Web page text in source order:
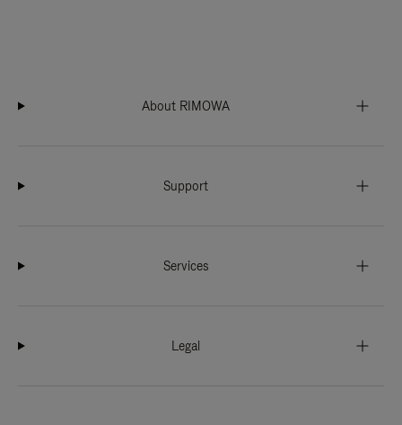
About RIMOWA
Support
Services
Legal